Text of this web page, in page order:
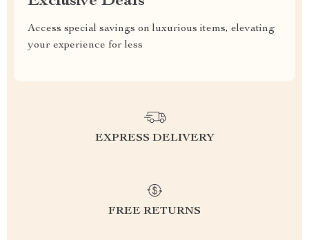
Access special savings on luxurious items, elevating
your experience for less
EXPRESS DELIVERY
FREE RETURNS